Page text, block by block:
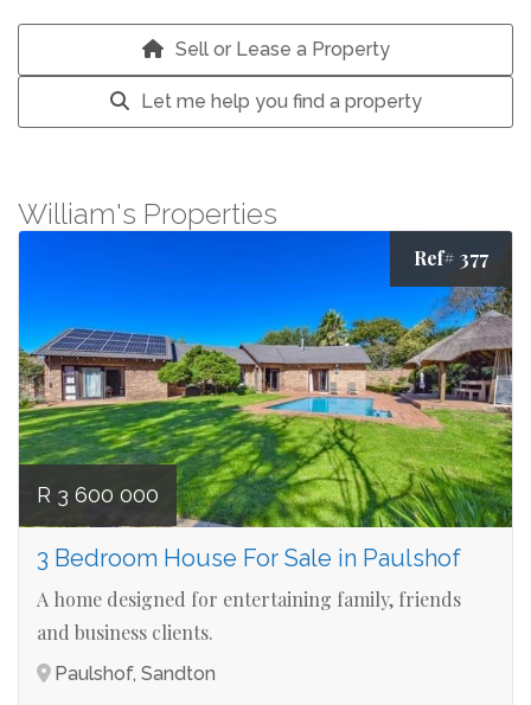
Sell or Lease a Property
Let me help you find a property
William's Properties
Ref# 377
R 3 600 000
3 Bedroom House For Sale in Paulshof
A home designed for entertaining family, friends
and business clients.
Paulshof, Sandton